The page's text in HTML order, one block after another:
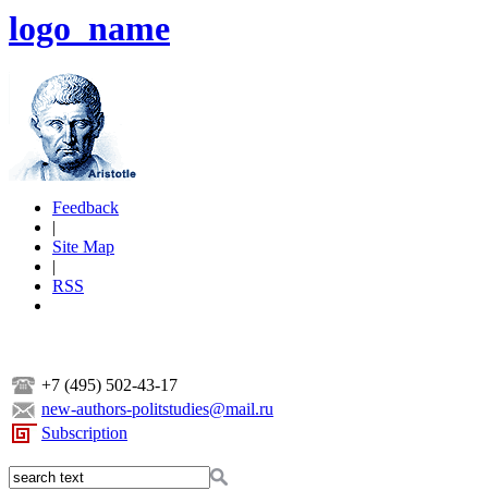
logo_name
Feedback
|
Site Map
|
RSS
+7 (495) 502-43-17
new-authors-politstudies@mail.ru
Subscription